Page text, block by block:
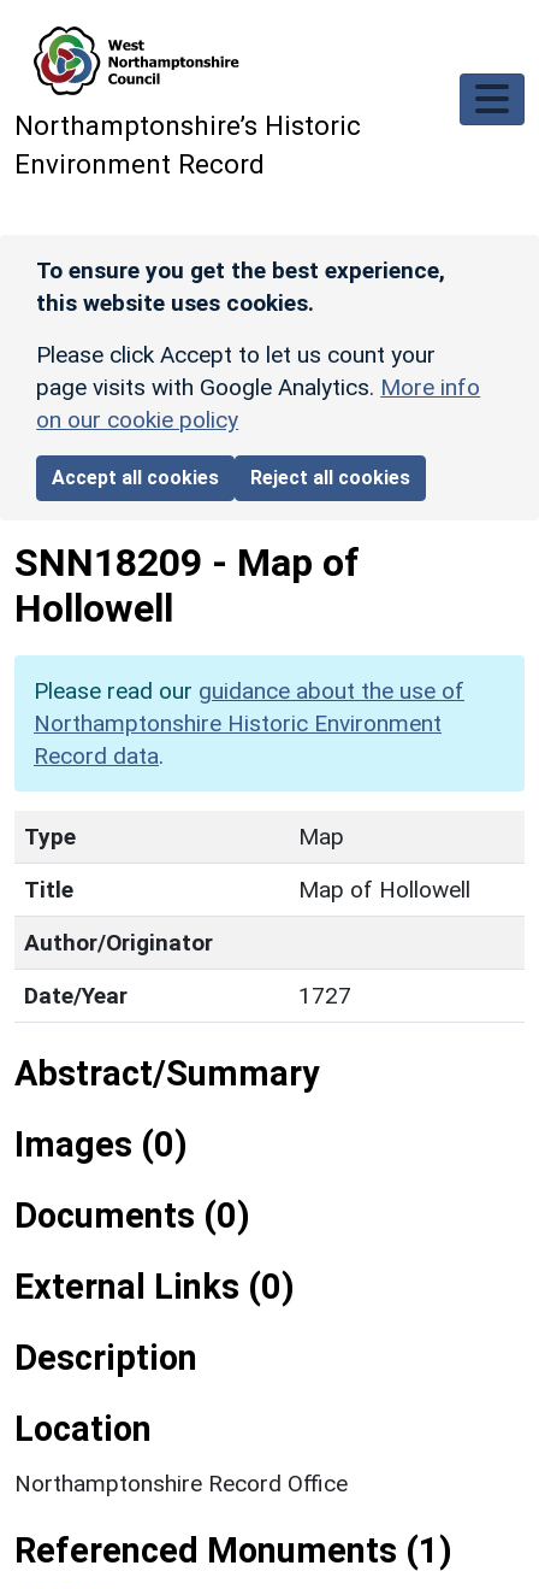
Northamptonshire’s Historic
Environment Record
To ensure you get the best experience,
this website uses cookies.
Please click Accept to let us count your
page visits with Google Analytics. More info
on our cookie policy
Accept all cookies Reject all cookies
SNN18209 - Map of
Hollowell
Please read our guidance about the use of
Northamptonshire Historic Environment
Record data.
Type
Map
Title
Map of Hollowell
Author/Originator
Date/Year
1727
Abstract/Summary
Images (0)
Documents (0)
External Links (0)
Description
Location
Northamptonshire Record Office
Referenced Monuments (1)